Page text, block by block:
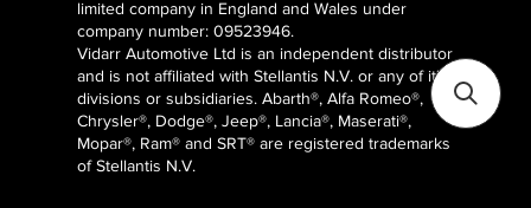
limited company in England and Wales under
company number: 09523946.
Vidarr Automotive Ltd is an independent distributor
and is not affiliated with Stellantis N.V. or any of it's
divisions or subsidiaries. Abarth®, Alfa Romeo®,
Chrysler®, Dodge®, Jeep®, Lancia®, Maserati®,
Mopar®, Ram® and SRT® are registered trademarks
of Stellantis N.V.